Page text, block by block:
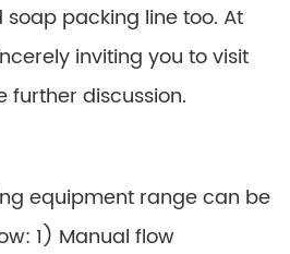
packing line too. At
inviting you to visit
further discussion.
equipment range can be
1) Manual flow